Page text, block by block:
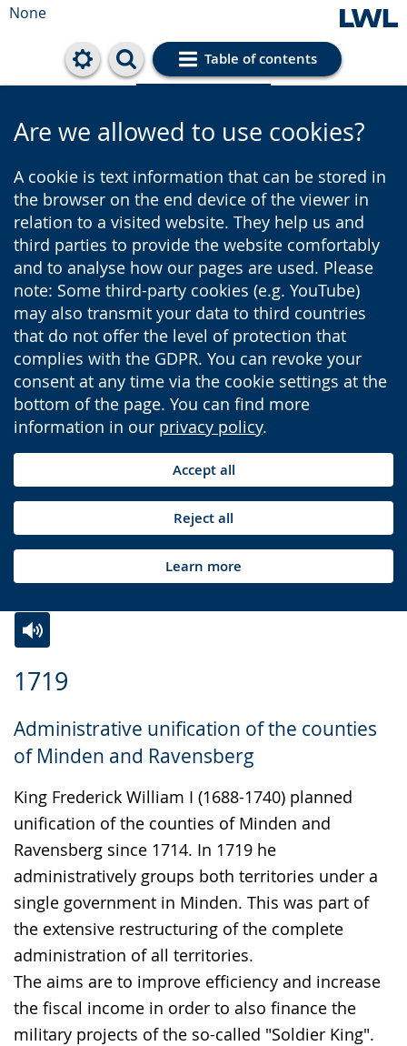
None
Table of contents
Cookie settings
Are we allowed to use cookies?
A cookie is text information that can be stored in
the browser on the end device of the viewer in
relation to a visited website. They help us and
third parties to provide the website comfortably
and to analyse how our pages are used. Please
note: Some third-party cookies (e.g. YouTube)
may also transmit your data to third countries
that do not offer the level of protection that
complies with the GDPR. You can revoke your
consent at any time via the cookie settings at the
bottom of the page. You can find more
information in our privacy policy.
Accept all
Reject all
Learn more
1719
Administrative unification of the counties
of Minden and Ravensberg
King Frederick William I (1688-1740) planned
unification of the counties of Minden and
Ravensberg since 1714. In 1719 he
administratively groups both territories under a
single government in Minden. This was part of
the extensive restructuring of the complete
administration of all territories.
The aims are to improve efficiency and increase
the fiscal income in order to also finance the
military projects of the so-called "Soldier King".
to
language.
audio
video
open
up
presenting
the
text
in
sign
language.